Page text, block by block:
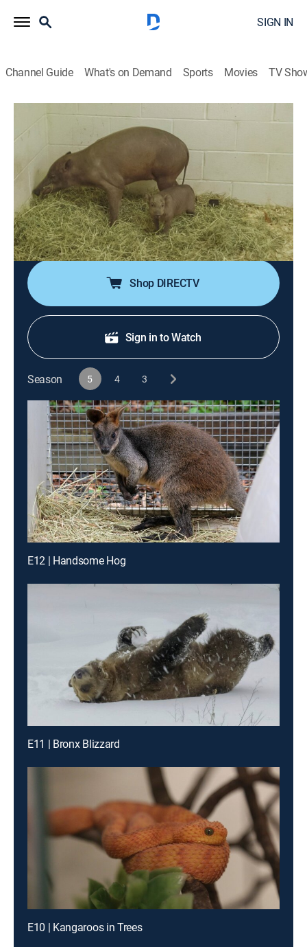
SIGN IN
Channel Guide What's on Demand Sports Movies TV
S5 E6 | Mystery Piglet
0h 41m|TVPG Reality, Animals|discovery+
When Matthew the feisty camel develops a tooth
issue, the zoo staff is determined to treat him; Ivy the
babirusa is expecting for the very first time; one keeper
builds a bond with a Magellanic penguin chick
reluctant to be hand-fed.
Shop DIRECTV
Sign in to Watch
Season 5 4 3
E12 | Handsome Hog
E11 | Bronx Blizzard
E10 | Kangaroos in Trees